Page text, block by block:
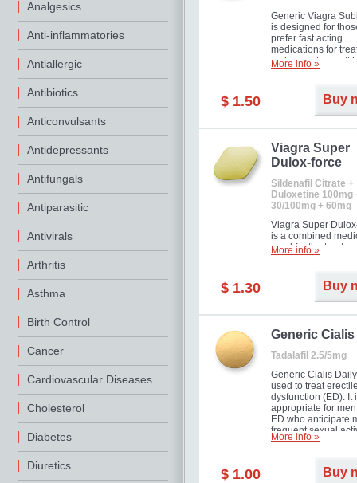
Analgesics
Anti-inflammatories
Antiallergic
Antibiotics
Anticonvulsants
Antidepressants
Antifungals
Antiparasitic
Antivirals
Arthritis
Asthma
Birth Control
Cancer
Cardiovascular Diseases
Cholesterol
Diabetes
Diuretics
Generic Viagra
is designed for
prefer fast acting
medications for
male impotence. It
the advantages of
More info »
$ 1.50 Buy
Viagra Super
Dulox-force
Sildenafil Citrate +
Duloxetine 100mg
30/100mg + 60mg
Viagra Super
is a combined
used for the
erectile dysfunction
More info »
$ 1.30 Buy
Generic
Tadalafil 2.5/5mg
Generic Cialis
used to treat
dysfunction (ED). It
appropriate for
ED who anticipate
frequent sexual
More info »
$ 1.00 Buy